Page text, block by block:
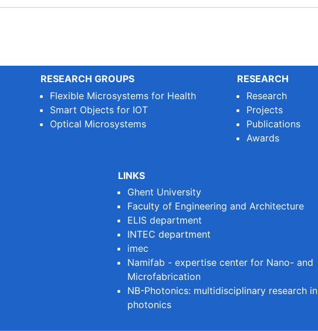
RESEARCH GROUPS
Flexible Microsystems for Health
Smart Objects for IOT
Optical Microsystems
RESEARCH
Research
Projects
Publications
Awards
LINKS
Ghent University
Faculty of Engineering and Architecture
ELIS department
INTEC department
imec
Namifab - expertise center for Nano- and
Microfabrication
NB-Photonics: multidisciplinary research in
photonics